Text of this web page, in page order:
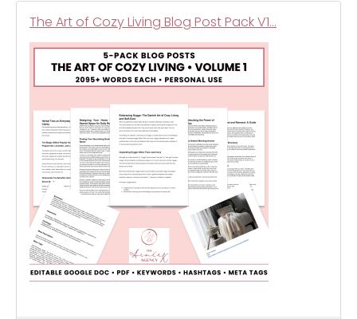
The Art of Cozy Living Blog Post Pack V1…